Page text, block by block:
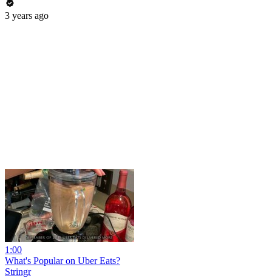
3 years ago
1:00
What's Popular on Uber Eats?
Stringr